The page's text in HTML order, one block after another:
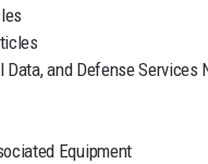
and Defense Services
Equipment